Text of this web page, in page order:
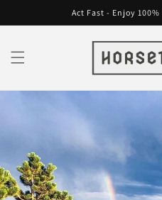
content
Act Fast - Enjoy